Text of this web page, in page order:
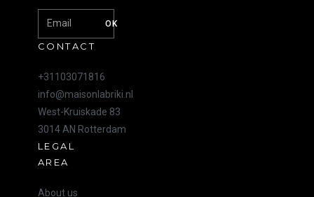
OK
CONTACT
+31103071816
info@maisonlabriki.nl
West-Kruiskade 83
3014 AN Rotterdam
LEGAL
AREA
About us